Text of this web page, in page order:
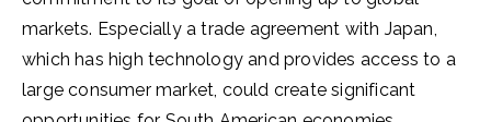
markets. Especially a trade agreement with Japan,
which has high technology and provides access to a
large consumer market, could create significant